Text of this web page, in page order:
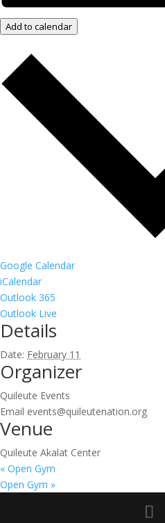
Add to calendar
Google Calendar
iCalendar
Outlook 365
Outlook Live
Details
Date: February 11
Organizer
Quileute Events
Email events@quileutenation.org
Venue
Quileute Akalat Center
« Open Gym
Open Gym »